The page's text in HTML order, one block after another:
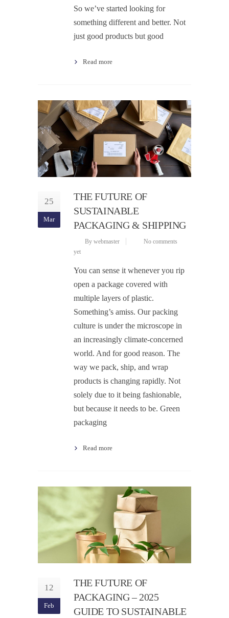
So we’ve started looking for
something different and better. Not
just good products but good
Read more
25
Mar
THE FUTURE OF
SUSTAINABLE
PACKAGING & SHIPPING
By webmaster
No comments
yet
You can sense it whenever you rip
open a package covered with
multiple layers of plastic.
Something’s amiss. Our packing
culture is under the microscope in
an increasingly climate-concerned
world. And for good reason. The
way we pack, ship, and wrap
products is changing rapidly. Not
solely due to it being fashionable,
but because it needs to be. Green
packaging
Read more
12
Feb
THE FUTURE OF
PACKAGING – 2025
GUIDE TO SUSTAINABLE